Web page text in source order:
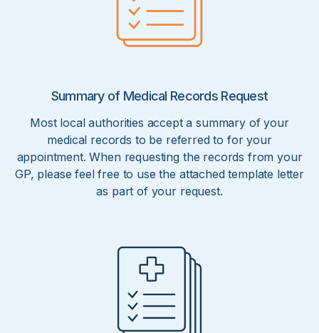
Summary of Medical Records Request
Most local authorities accept a summary of your
medical records to be referred to for your
appointment. When requesting the records from your
GP, please feel free to use the attached template letter
as part of your request.